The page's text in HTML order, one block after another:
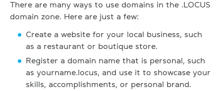
There are many ways to use domains in the .LOCUS
domain zone. Here are just a few:
Create a website for your local business, such
as a restaurant or boutique store.
Register a domain name that is personal, such
as yourname.locus, and use it to showcase your
skills, accomplishments, or personal brand.